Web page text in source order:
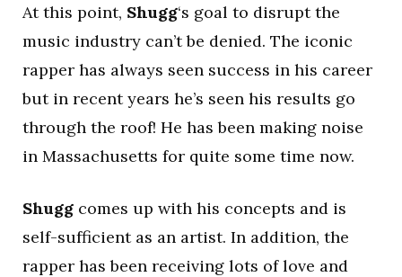
At this point, Shugg‘s goal to disrupt the
music industry can’t be denied. The iconic
rapper has always seen success in his career
but in recent years he’s seen his results go
through the roof! He has been making noise
in Massachusetts for quite some time now.
Shugg comes up with his concepts and is
self-sufficient as an artist. In addition, the
rapper has been receiving lots of love and